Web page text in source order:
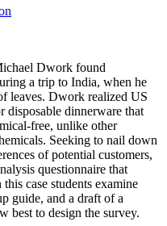
Dwork found
a trip to India, when he
leaves. Dwork realized US
disposable dinnerware that
free, unlike other
Seeking to nail down
of potential customers,
questionnaire that
case students examine
guide, and a draft of a
best to design the survey.